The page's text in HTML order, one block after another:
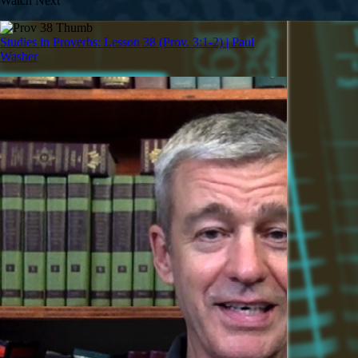
Studies in Proverbs: Lesson 38 (Prov. 3:1-2) | Paul
Washer